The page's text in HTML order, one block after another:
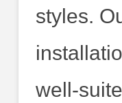
styles.
well-